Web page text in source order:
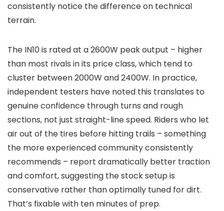
consistently notice the difference on technical
terrain.
The IN10 is rated at a 2600W peak output – higher
than most rivals in its price class, which tend to
cluster between 2000W and 2400W. In practice,
independent testers have noted this translates to
genuine confidence through turns and rough
sections, not just straight-line speed. Riders who let
air out of the tires before hitting trails – something
the more experienced community consistently
recommends – report dramatically better traction
and comfort, suggesting the stock setup is
conservative rather than optimally tuned for dirt.
That’s fixable with ten minutes of prep.